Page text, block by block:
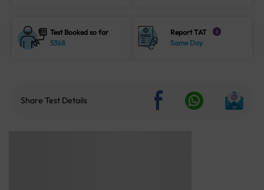
Test Booked so far
5368
Report TAT i
Same Day
Share Test Details